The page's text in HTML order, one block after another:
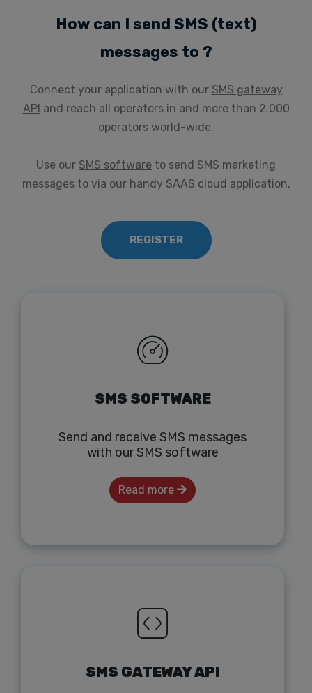
How can I send SMS (text)
messages to ?
Connect your application with our SMS gateway
API and reach all operators in and more than 2.000
operators world-wide.
Use our SMS software to send SMS marketing
messages to via our handy SAAS cloud application.
REGISTER
SMS SOFTWARE
Send and receive SMS messages
with our SMS software
Read more
SMS GATEWAY API